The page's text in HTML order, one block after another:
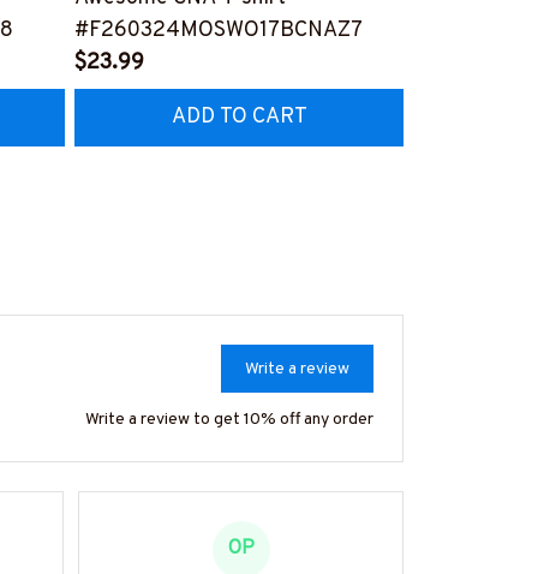
#F260324MOSWO17BCNAZ7
$23.99
ADD TO CART
Write a review
Write a review to get 10% off any order
OP